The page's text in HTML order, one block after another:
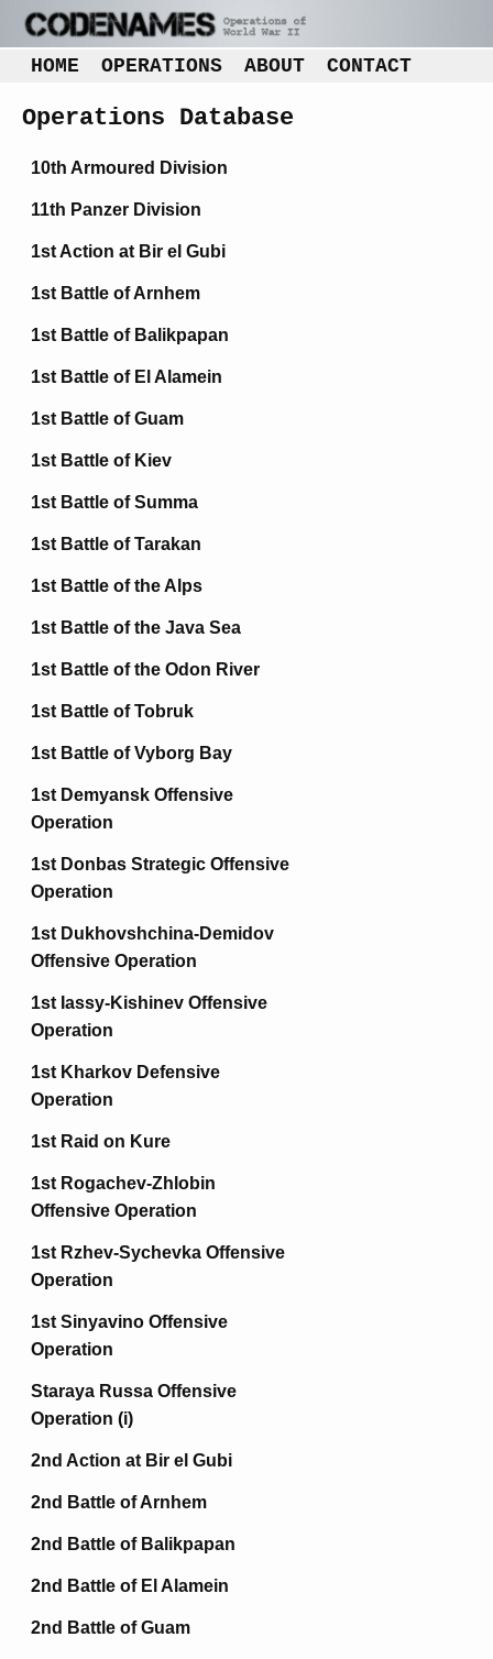
HOME OPERATIONS ABOUT CONTACT
Operations Database
10th Armoured Division
11th Panzer Division
1st Action at Bir el Gubi
1st Battle of Arnhem
1st Battle of Balikpapan
1st Battle of El Alamein
1st Battle of Guam
1st Battle of Kiev
1st Battle of Summa
1st Battle of Tarakan
1st Battle of the Alps
1st Battle of the Java Sea
1st Battle of the Odon River
1st Battle of Tobruk
1st Battle of Vyborg Bay
1st Demyansk Offensive
Operation
1st Donbas Strategic Offensive
Operation
1st Dukhovshchina-Demidov
Offensive Operation
1st Iassy-Kishinev Offensive
Operation
1st Kharkov Defensive
Operation
1st Raid on Kure
1st Rogachev-Zhlobin
Offensive Operation
1st Rzhev-Sychevka Offensive
Operation
1st Sinyavino Offensive
Operation
Staraya Russa Offensive
Operation (i)
2nd Action at Bir el Gubi
2nd Battle of Arnhem
2nd Battle of Balikpapan
2nd Battle of El Alamein
2nd Battle of Guam